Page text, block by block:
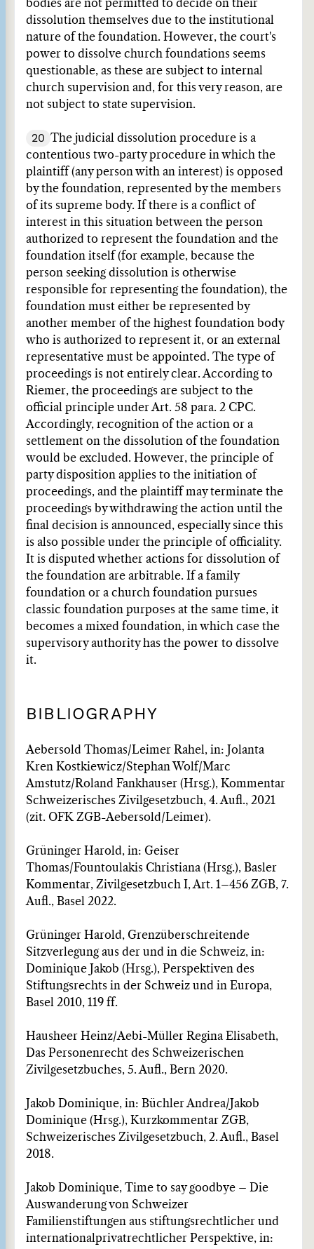
bodies are not permitted to decide on their
dissolution themselves due to the institutional
nature of the foundation. However, the court's
power to dissolve church foundations seems
questionable, as these are subject to internal
church supervision and, for this very reason, are
not subject to state supervision.
20 The judicial dissolution procedure is a
contentious two-party procedure in which the
plaintiff (any person with an interest) is opposed
by the foundation, represented by the members
of its supreme body. If there is a conflict of
interest in this situation between the person
authorized to represent the foundation and the
foundation itself (for example, because the
person seeking dissolution is otherwise
responsible for representing the foundation), the
foundation must either be represented by
another member of the highest foundation body
who is authorized to represent it, or an external
representative must be appointed. The type of
proceedings is not entirely clear. According to
Riemer, the proceedings are subject to the
official principle under Art. 58 para. 2 CPC.
Accordingly, recognition of the action or a
settlement on the dissolution of the foundation
would be excluded. However, the principle of
party disposition applies to the initiation of
proceedings, and the plaintiff may terminate the
proceedings by withdrawing the action until the
final decision is announced, especially since this
is also possible under the principle of officiality.
It is disputed whether actions for dissolution of
the foundation are arbitrable. If a family
foundation or a church foundation pursues
classic foundation purposes at the same time, it
becomes a mixed foundation, in which case the
supervisory authority has the power to dissolve
it.
BIBLIOGRAPHY
Aebersold Thomas/Leimer Rahel, in: Jolanta
Kren Kostkiewicz/Stephan Wolf/Marc
Amstutz/Roland Fankhauser (Hrsg.), Kommentar
Schweizerisches Zivilgesetzbuch, 4. Aufl., 2021
(zit. OFK ZGB-Aebersold/Leimer).
Grüninger Harold, in: Geiser
Thomas/Fountoulakis Christiana (Hrsg.), Basler
Kommentar, Zivilge­setzbuch I, Art. 1–456 ZGB, 7.
Aufl., Basel 2022.
Grüninger Harold, Grenzüberschreitende
Sitzverlegung aus der und in die Schweiz, in:
Dominique Jakob (Hrsg.), Perspektiven des
Stiftungsrechts in der Schweiz und in Europa,
Basel 2010, 119 ff.
Hausheer Heinz/Aebi-Müller Regina Elisabeth,
Das Personenrecht des Schweizerischen
Zivilgesetz­buches, 5. Aufl., Bern 2020.
Jakob Dominique, in: Büchler Andrea/Jakob
Dominique (Hrsg.), Kurzkommentar ZGB,
Schweizeri­sches Zivilgesetzbuch, 2. Aufl., Basel
2018.
Jakob Dominique, Time to say goodbye – Die
Auswanderung von Schweizer
Familienstiftungen aus stiftungsrechtlicher und
internationalprivatrechtlicher Perspektive, in: